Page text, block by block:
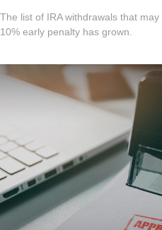
The list of IRA withdrawals that
10% early penalty has grown.